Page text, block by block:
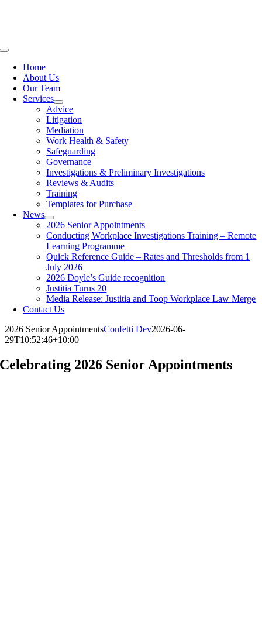
Toggle
NavigationHome
About Us
Our Team
Services
Advice
Litigation
Mediation
Work Health & Safety
Safeguarding
Governance
Investigations & Preliminary Investigations
Reviews & Audits
Training
Templates for Purchase
News
2026 Senior Appointments
Conducting Workplace Investigations Training – Remote
Learning Programme
Quick Reference Guide – Rates and Thresholds from 1
July 2026
2026 Doyle’s Guide recognition
Justitia Turns 20
Media Release: Justitia and Toop Workplace Law Merge
Contact Us
2026 Senior AppointmentsConfetti Dev2026-06-
29T10:52:46+10:00
Celebrating 2026 Senior Appointments